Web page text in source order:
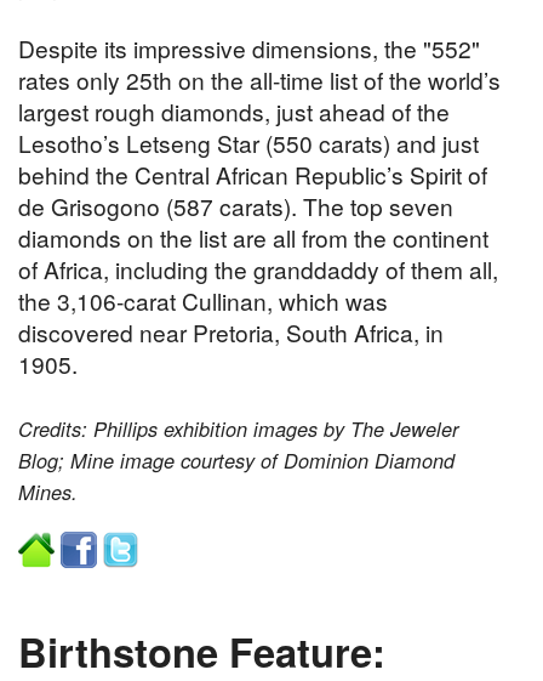
Despite its impressive dimensions, the "552"
rates only 25th on the all-time list of the world’s
largest rough diamonds, just ahead of the
Lesotho’s Letseng Star (550 carats) and just
behind the Central African Republic’s Spirit of
de Grisogono (587 carats). The top seven
diamonds on the list are all from the continent
of Africa, including the granddaddy of them all,
the 3,106-carat Cullinan, which was
discovered near Pretoria, South Africa, in
1905.
Credits: Phillips exhibition images by The Jeweler
Blog; Mine image courtesy of Dominion Diamond
Mines.
Birthstone Feature: